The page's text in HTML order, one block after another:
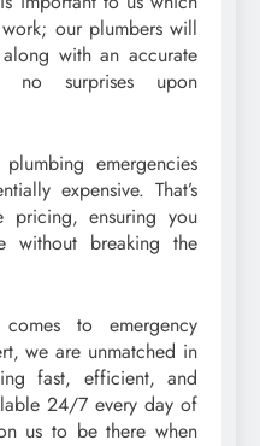
our plumbers will
with an accurate
no surprises upon
emergencies
expensive. That’s
pricing, ensuring you
without breaking the
to emergency
we are unmatched in
fast, efficient, and
24/7 every day of
us to be there when